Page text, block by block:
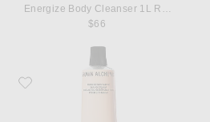
$66
Favorite Grown Alchemist Rich Restorative